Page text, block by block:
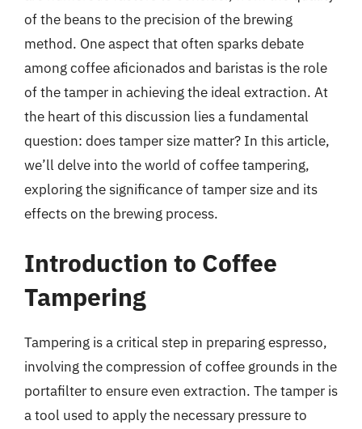
of the beans to the precision of the brewing
method. One aspect that often sparks debate
among coffee aficionados and baristas is the role
of the tamper in achieving the ideal extraction. At
the heart of this discussion lies a fundamental
question: does tamper size matter? In this article,
we’ll delve into the world of coffee tampering,
exploring the significance of tamper size and its
effects on the brewing process.
Introduction to Coffee
Tampering
Tampering is a critical step in preparing espresso,
involving the compression of coffee grounds in the
portafilter to ensure even extraction. The tamper is
a tool used to apply the necessary pressure to